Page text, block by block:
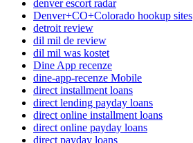
denver escort radar
Denver+CO+Colorado hookup sites
detroit review
dil mil de review
dil mil was kostet
Dine App recenze
dine-app-recenze Mobile
direct installment loans
direct lending payday loans
direct online installment loans
direct online payday loans
direct payday loans